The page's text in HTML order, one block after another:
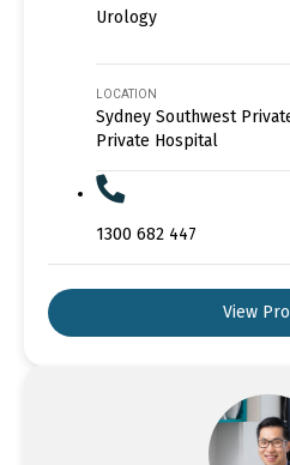
Urology
LOCATION
Sydney Southwest
Private Hospital
1300 682 447
View